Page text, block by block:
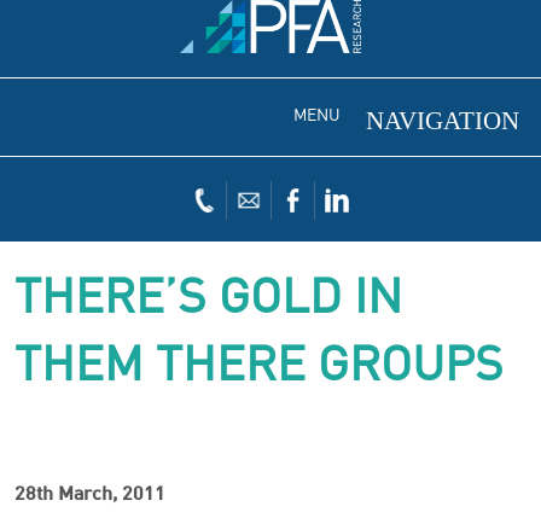
MENU
THERE’S GOLD IN
THEM THERE GROUPS
28th March, 2011